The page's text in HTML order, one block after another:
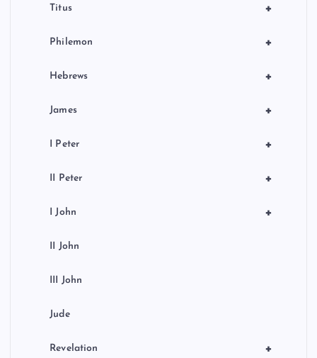
+
Titus
+
Philemon
+
Hebrews
+
James
+
I Peter
+
II Peter
+
I John
II John
III John
Jude
+
Revelation